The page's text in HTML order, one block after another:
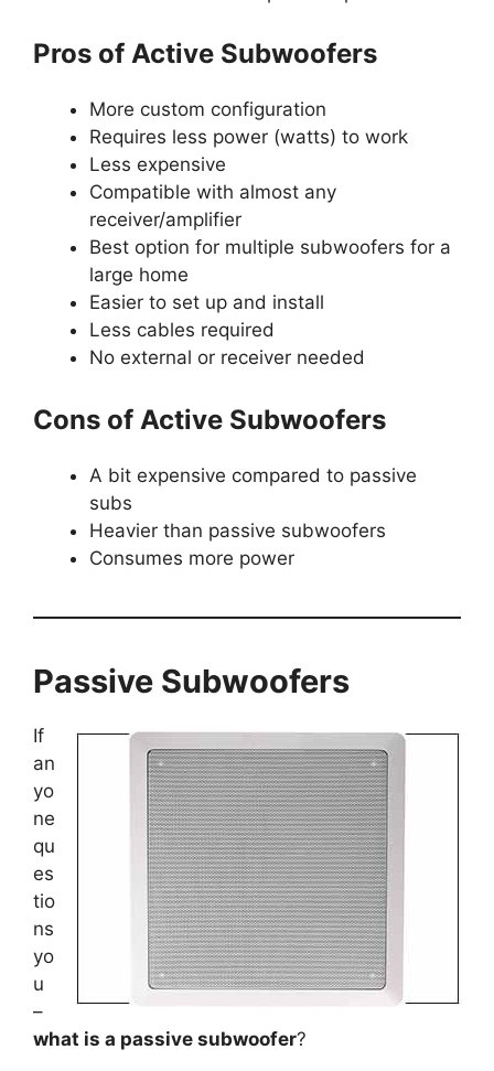
Pros of Active Subwoofers
More custom configuration
Requires less power (watts) to work
Less expensive
Compatible with almost any
receiver/amplifier
Best option for multiple subwoofers for a
large home
Easier to set up and install
Less cables required
No external or receiver needed
Cons of Active Subwoofers
A bit expensive compared to passive
subs
Heavier than passive subwoofers
Consumes more power
Passive Subwoofers
If
an
yo
ne
qu
es
tio
ns
yo
u
–
what is a passive subwoofer?